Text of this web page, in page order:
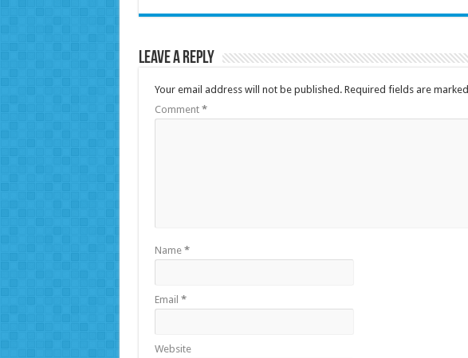
Leave a Reply
Your email address will not be published. Required fields are marked
Comment *
Name *
Email *
Website